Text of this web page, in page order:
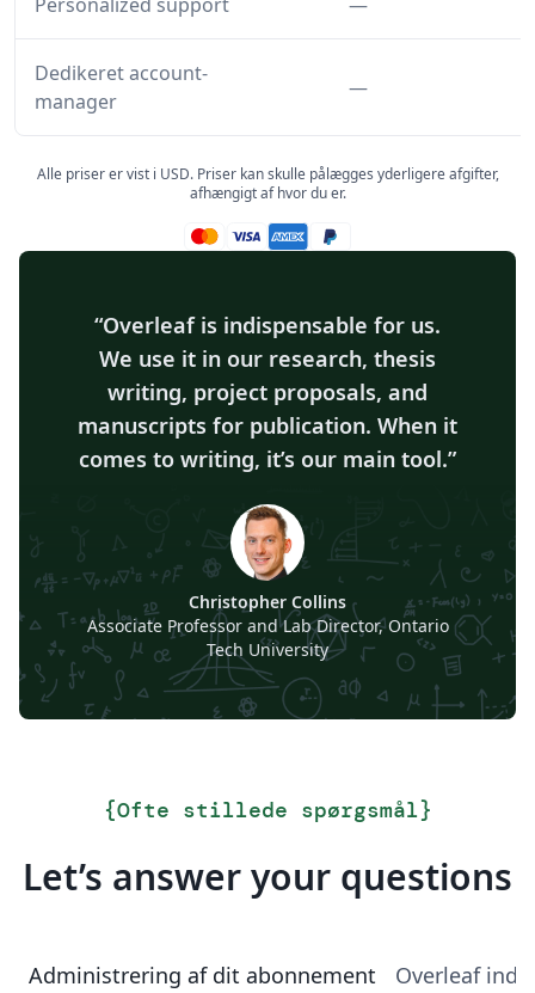
Dedikeret account-
manager
—Funktion ikke
Alle priser er vist i USD. Priser kan skulle pålægges yderligere afgifter,
afhængigt af hvor du er.
Mastercard accepteret
Visa accepteret
Amex accepteret
Paypal accepteret
Overleaf is indispensable for us.
We use it in our research, thesis
writing, project proposals, and
manuscripts for publication. When it
comes to writing, it’s our main tool.
Christopher Collins
Associate Professor and Lab Director, Ontario
Tech University
{Ofte stillede spørgsmål}
Let’s answer your questions
Administrering af dit abonnement Overleaf